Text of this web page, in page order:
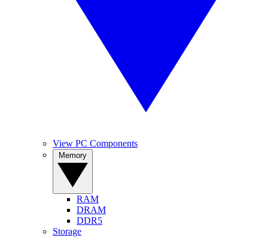
View PC Components
RAM
DRAM
DDR5
Storage